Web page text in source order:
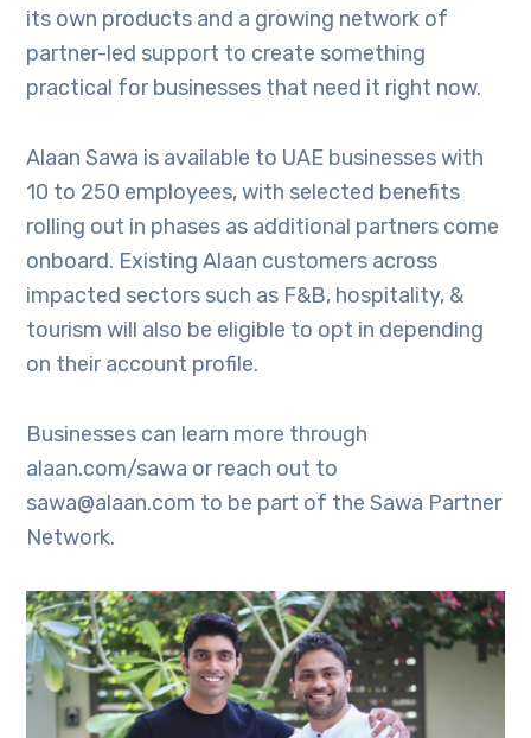
its own products and a growing network of
partner-led support to create something
practical for businesses that need it right now.
Alaan Sawa is available to UAE businesses with
10 to 250 employees, with selected benefits
rolling out in phases as additional partners come
onboard. Existing Alaan customers across
impacted sectors such as F&B, hospitality, &
tourism will also be eligible to opt in depending
on their account profile.
Businesses can learn more through
alaan.com/sawa or reach out to
sawa@alaan.com to be part of the Sawa Partner
Network.